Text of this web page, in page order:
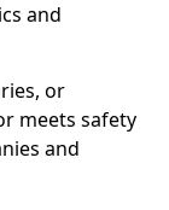
and
or
meets safety
and